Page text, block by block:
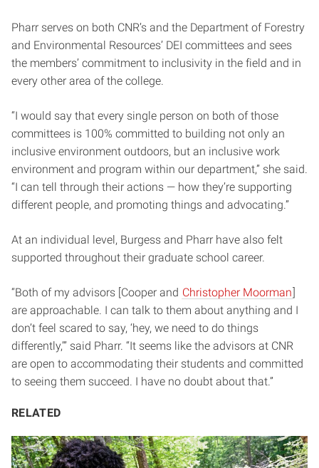
Pharr serves on both CNR’s and the Department of Forestry
and Environmental Resources’ DEI committees and sees
the members’ commitment to inclusivity in the field and in
every other area of the college.
“I would say that every single person on both of those
committees is 100% committed to building not only an
inclusive environment outdoors, but an inclusive work
environment and program within our department,” she said.
“I can tell through their actions — how they’re supporting
different people, and promoting things and advocating.”
At an individual level, Burgess and Pharr have also felt
supported throughout their graduate school career.
“Both of my advisors [Cooper and Christopher Moorman]
are approachable. I can talk to them about anything and I
don’t feel scared to say, ‘hey, we need to do things
differently,’” said Pharr. “It seems like the advisors at CNR
are open to accommodating their students and committed
to seeing them succeed. I have no doubt about that.”
RELATED